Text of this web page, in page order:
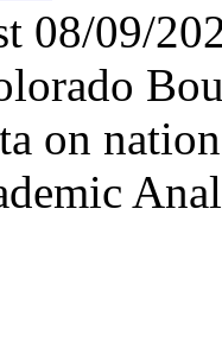
08/09/
on